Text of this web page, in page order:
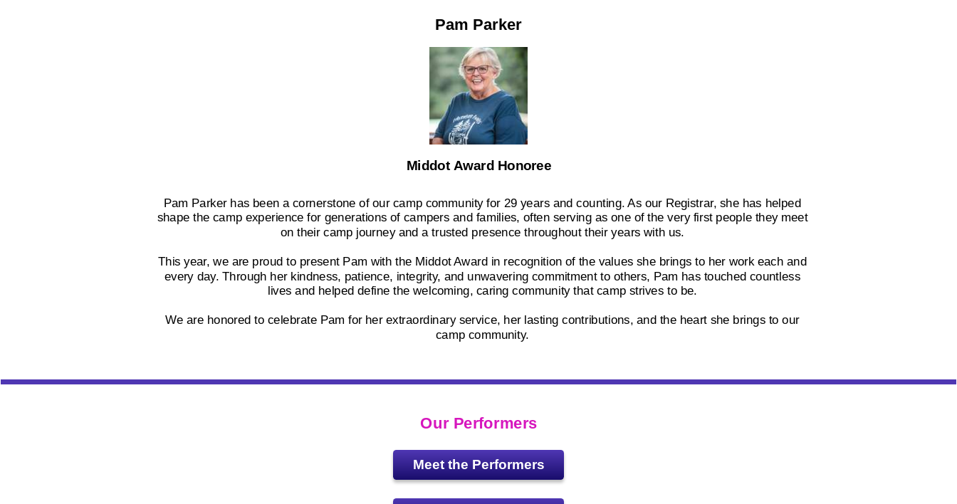
Pam Parker
Our Performers
Pam Parker has been a cornerstone of our camp community for 29 years and counting. As our Registrar, she has helped
shape the camp experience for generations of campers and families, often serving as one of the very first people they meet
on their camp journey and a trusted presence throughout their years with us.
This year, we are proud to present Pam with the Middot Award in recognition of the values she brings to her work each and
every day. Through her kindness, patience, integrity, and unwavering commitment to others, Pam has touched countless
lives and helped define the welcoming, caring community that camp strives to be.
We are honored to celebrate Pam for her extraordinary service, her lasting contributions, and the heart she brings to our
camp community.
Meet the Performers
Middot Award Honoree